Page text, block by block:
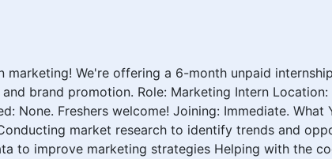
marketing! We're offering a 6-month unpaid
brand promotion. Role: Marketing Intern
None. Freshers welcome! Joining: Immediate. What
market research to identify trends and
to improve marketing strategies Helping with the